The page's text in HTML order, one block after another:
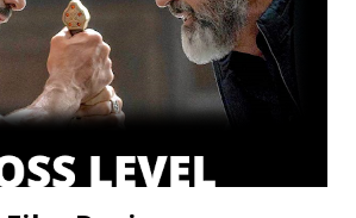
it wants to tell is bigger than the few
do so. There are only 8 chapters,
min. That’s a fair...